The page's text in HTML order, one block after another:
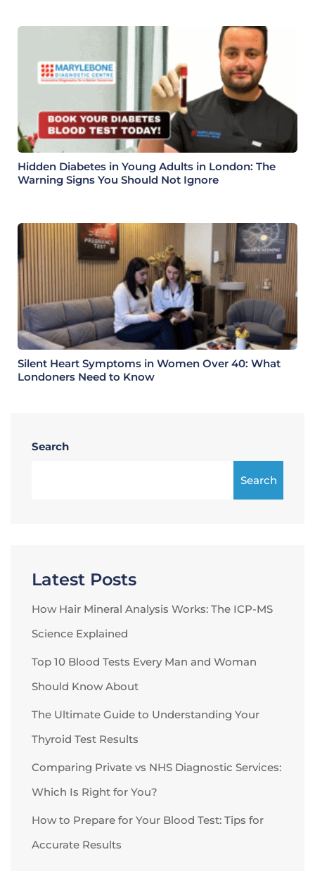
Hidden Diabetes in Young Adults in London: The
Warning Signs You Should Not Ignore
Silent Heart Symptoms in Women Over 40: What
Londoners Need to Know
Search
Search
Latest Posts
How Hair Mineral Analysis Works: The ICP-MS
Science Explained
Top 10 Blood Tests Every Man and Woman
Should Know About
The Ultimate Guide to Understanding Your
Thyroid Test Results
Comparing Private vs NHS Diagnostic Services:
Which Is Right for You?
How to Prepare for Your Blood Test: Tips for
Accurate Results